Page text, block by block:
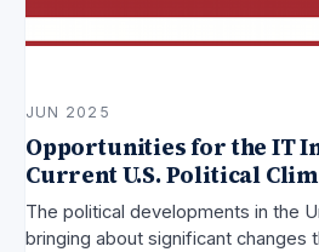
JUN 2025
Opportunities for the IT
Current U.S. Political
The political developments in the
bringing about significant changes